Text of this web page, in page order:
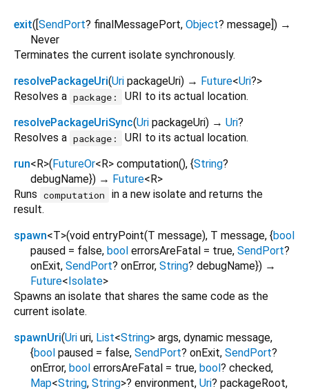
exit( SendPort? finalMessagePort, Object? message ]) →
Never
Terminates the current isolate synchronously.
resolvePackageUri(Uri packageUri) → Future<Uri?>
Resolves a package:
URI to its actual location.
resolvePackageUriSync(Uri packageUri) → Uri?
Resolves a package:
URI to its actual location.
run< R>( FutureOr< R> computation(), {String?
debugName}) → Future< R>
Runs computation
in a new isolate and returns the
result.
spawn<T>(void entryPoint(T message), T message, {bool
paused = false, bool errorsAreFatal = true, SendPort?
onExit, SendPort? onError, String? debugName}) →
Future< Isolate>
Spawns an isolate that shares the same code as the
current isolate.
spawnUri(Uri uri, List<String> args, dynamic message,
{bool paused = false, SendPort? onExit, SendPort?
onError, bool errorsAreFatal = true, bool ? checked,
Map<String, String>? environment, Uri? packageRoot,